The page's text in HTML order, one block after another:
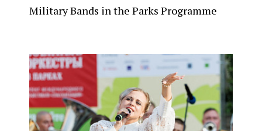
Military Bands in the Parks Programme